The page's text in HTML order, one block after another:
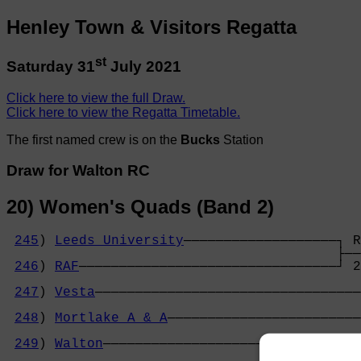
Henley Town & Visitors Regatta
Saturday 31st July 2021
Click here to view the full Draw.
Click here to view the Regatta Timetable.
The first named crew is on the Bucks Station
Draw for Walton RC
20) Women's Quads (Band 2)
245 ) Leeds University
246 ) RAF
247 ) Vesta
248 ) Mortlake A & A
249 ) Walton